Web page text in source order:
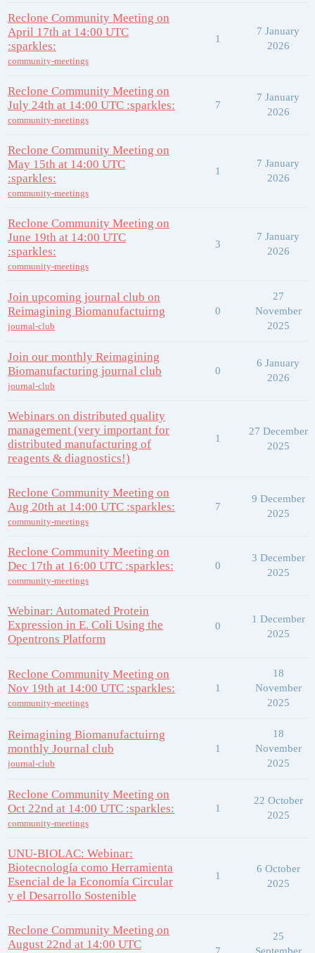
Reclone Community Meeting on
April 17th at 14:00 UTC
:sparkles:
community-meetings
1
7 January
2026
Reclone Community Meeting on
July 24th at 14:00 UTC :sparkles:
community-meetings
7
7 January
2026
Reclone Community Meeting on
May 15th at 14:00 UTC
:sparkles:
community-meetings
1
7 January
2026
Reclone Community Meeting on
June 19th at 14:00 UTC
:sparkles:
community-meetings
3
7 January
2026
Join upcoming journal club on
Reimagining Biomanufactuirng
journal-club
0
27
November
2025
Join our monthly Reimagining
Biomanufacturing journal club
journal-club
0
6 January
2026
Webinars on distributed quality
management (very important for
distributed manufacturing of
reagents & diagnostics!)
1
27 December
2025
Reclone Community Meeting on
Aug 20th at 14:00 UTC :sparkles:
community-meetings
7
9 December
2025
Reclone Community Meeting on
Dec 17th at 16:00 UTC :sparkles:
community-meetings
0
3 December
2025
Webinar: Automated Protein
Expression in E. Coli Using the
Opentrons Platform
0
1 December
2025
Reclone Community Meeting on
Nov 19th at 14:00 UTC :sparkles:
community-meetings
1
18
November
2025
Reimagining Biomanufactuirng
monthly Journal club
journal-club
1
18
November
2025
Reclone Community Meeting on
Oct 22nd at 14:00 UTC :sparkles:
community-meetings
1
22 October
2025
UNU-BIOLAC: Webinar:
Biotecnología como Herramienta
Esencial de la Economía Circular
y el Desarrollo Sostenible
1
6 October
2025
Reclone Community Meeting on
August 22nd at 14:00 UTC
7
25
September